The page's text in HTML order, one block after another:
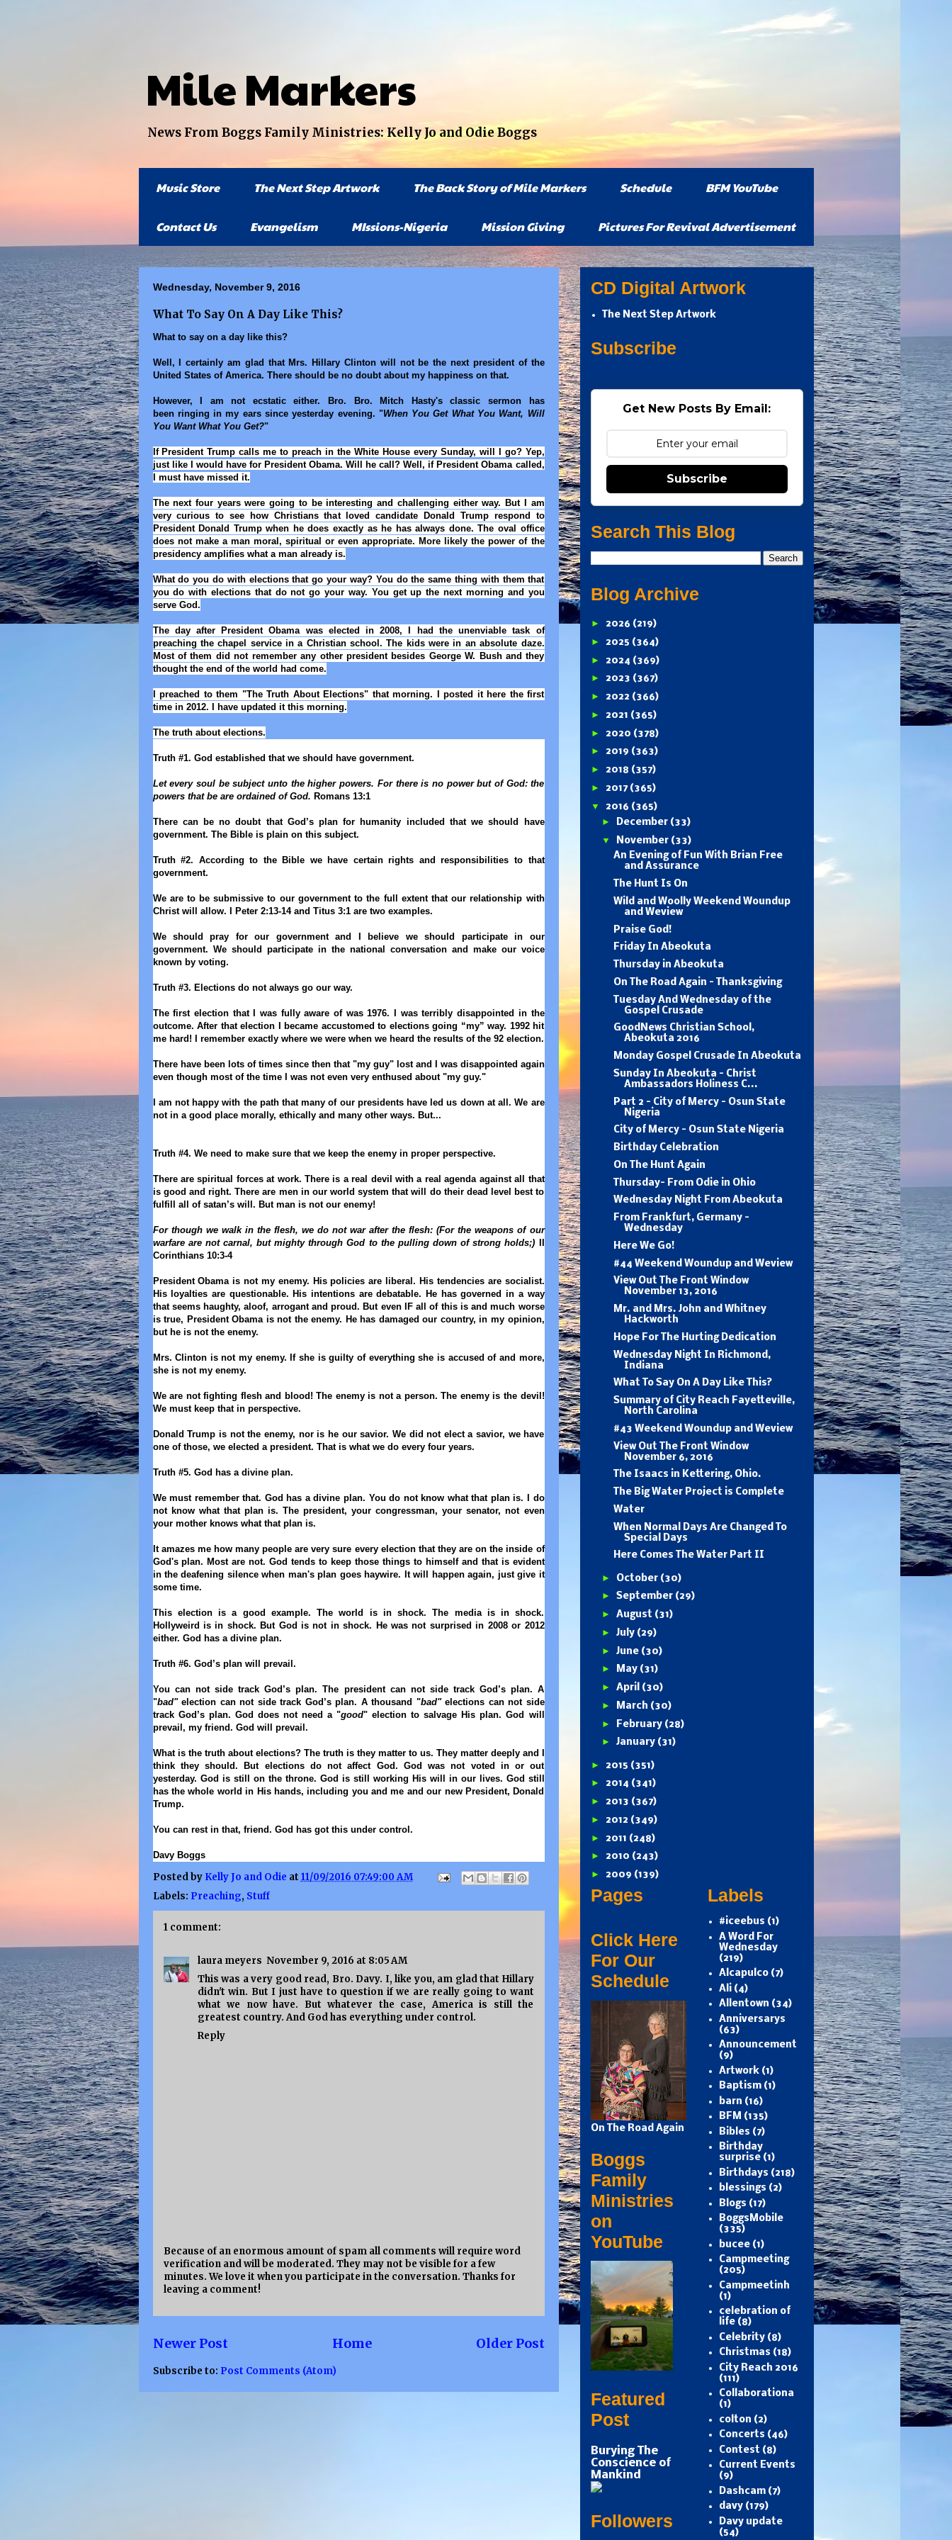
Mile Markers
News From Boggs Family Ministries: Kelly Jo and Odie Boggs
Music Store The Next Step Artwork The Back Story of Mile Markers Schedule BFM YouTube
Contact Us Evangelism MIssions-Nigeria Mission Giving Pictures For Revival Advertisement
Wednesday, November 9, 2016
What To Say On A Day Like This?
What to say on a day like this?
Well, I certainly am glad that Mrs. Hillary Clinton will not be the next president of the
United States of America. There should be no doubt about my happiness on that.
However, I am not ecstatic either. Bro. Bro. Mitch Hasty's classic sermon has
been ringing in my ears since yesterday evening. "When You Get What You Want, Will
You Want What You Get?"
If President Trump calls me to preach in the White House every Sunday, will I go? Yep,
just like I would have for President Obama. Will he call? Well, if President Obama called,
I must have missed it.
The next four years were going to be interesting and challenging either way. But I am
very curious to see how Christians that loved candidate Donald Trump respond to
President Donald Trump when he does exactly as he has always done. The oval office
does not make a man moral, spiritual or even appropriate. More likely the power of the
presidency amplifies what a man already is.
What do you do with elections that go your way? You do the same thing with them that
you do with elections that donotgo your way. You get up the next morning and you
serve God.
The day after President Obama was elected in 2008, I had the unenviable task of
preaching the chapel service in a Christian school. The kids were in an absolute daze.
Most of them did not remember any other president besides George W. Bush and they
thought the end of the world had come.
I preached to them "The Truth About Elections" that morning. I posted it here the first
time in 2012. I have updated it this morning.
The truth about elections.
Truth #1. God established that we should have government.
Let every soul be subject unto the higher powers. For there is no power but of God: the
powers that be are ordained of God. Romans 13:1
There can be no doubt that God’s plan for humanity included that we should have
government. The Bible is plain on this subject.
Truth #2. According to the Bible we have certain rights and responsibilities to that
government.
We are to be submissive to our government to the full extent that our relationship with
Christ will allow. I Peter 2:13-14 and Titus 3:1 are two examples.
We should pray for our government and I believe we should participate in our
government. We should participate in the national conversation and make our voice
known by voting.
Truth #3. Elections do not always go our way.
The first election that I was fully aware of was 1976. I was terribly disappointed in the
outcome. After that election I became accustomed to elections going “my” way. 1992 hit
me hard! I remember exactly where we were when we heard the results of the 92 election.
There have been lots of times since then that "my guy" lost and I was disappointed again
even though most of the time I was not even very enthused about "my guy."
I am not happy with the path that many of our presidents have led us down at all. We are
not in a good place morally, ethically and many other ways. But...
Truth #4. We need to make sure that we keep the enemy in proper perspective.
There are spiritual forces at work. There is a real devil with a real agenda against all that
is good and right. There are men in our world system that will do their dead level best to
fulfill all of satan’s will. But man is not our enemy!
For though we walk in the flesh, we do not war after the flesh:(For the weapons of our
warfare are not carnal, but mighty through God to the pulling down of strong holds;)
Corinthians 10:3-4
President Obama is not my enemy. His policies are liberal. His tendencies are socialist.
His loyalties are questionable. His intentions are debatable. He has governed in a way
that seems haughty, aloof, arrogant and proud. But even IF all of this is and much worse
is true, President Obama is not the enemy. He has damaged our country, in my opinion,
but he is not the enemy.
Mrs. Clinton is not my enemy. If she is guilty of everything she is accused of and more,
she is not my enemy.
We are not fighting flesh and blood! The enemy is not a person. The enemy is the devil!
We must keep that in perspective.
Donald Trump is not the enemy, nor is he our savior. We did not elect a savior, we have
one of those, we elected a president. That is what we do every four years.
Truth #5. God has a divine plan.
We must rememberthat. God has a divine plan. You do not know what that plan is. I do
not know what that plan is. The president, your congressman, your senator, not even
your mother knows what that plan is.
It amazes me how many people are very sure every election that they are on the inside of
God's plan. Most are not. God tends to keep those things to himself and that is evident
in the deafening silence when man's plan goes haywire. It will happen again, just give it
some time.
This election is a good example. The world is in shock. The media is in shock.
Hollyweird is in shock. But God is not in shock. He was not surprised in 2008 or 2012
either. God has a divine plan.
Truth #6. God’s plan will prevail.
You can not side track God’s plan. The president can not side track God’s plan. A
"bad" election can not side track God’s plan. A thousand "bad" elections can not side
track God’s plan. God does not need a "good" election to salvage His plan. God will
prevail, my friend. God will prevail.
What is the truth about elections? The truth is they matter to us. They matter deeply and I
think they should. But elections do not affect God. God was not voted in or out
yesterday. God is still on the throne. God is still working His will in our lives. God still
has the whole world in His hands, including you and me and our new President, Donald
Trump.
You can rest in that, friend. God has got this under control.
Davy Boggs
Posted by Kelly Jo and Odie at 11/09/2016 07:49:00 AM
Labels: Preaching, Stuff
1 comment:
laura meyers November 9, 2016 at 8:05 AM
This was a very good read, Bro. Davy. I, like you, am glad that Hillary
didn't win. But I just have to question if we are really going to want
what we now have. But whatever the case, America is still the
greatest country. And God has everything under control.
Reply
Because of an enormous amount of spam all comments will require word
verification and will be moderated. They may not be visible for a few
minutes. We love it when you participate in the conversation. Thanks for
leaving a comment!
Newer Post Older Post
Home
Subscribe to: Post Comments (Atom)
CD Digital Artwork
The Next Step Artwork
Subscribe
Get New Posts By Email:
Subscribe
Search This Blog
Blog Archive
► 2026 (219)
► 2025 (364)
► 2024 (369)
► 2023 (367)
► 2022 (366)
► 2021 (365)
► 2020 (378)
► 2019 (363)
► 2018 (357)
► 2017 (365)
▼ 2016 (365)
► December (33)
▼
November (33)
An Evening of Fun With Brian Free
and Assurance
The Hunt Is On
Wild and Woolly Weekend Woundup
and Weview
Praise God!
Friday In Abeokuta
Thursday in Abeokuta
On The Road Again - Thanksgiving
Tuesday And Wednesday of the
Gospel Crusade
GoodNews Christian School,
Abeokuta 2016
Monday Gospel Crusade In Abeokuta
Sunday In Abeokuta - Christ
Ambassadors Holiness C...
Part 2 - City of Mercy - Osun State
Nigeria
City of Mercy - Osun State Nigeria
Birthday Celebration
On The Hunt Again
Thursday- From Odie in Ohio
Wednesday Night From Abeokuta
From Frankfurt, Germany -
Wednesday
Here We Go!
#44 Weekend Woundup and Weview
View Out The Front Window
November 13, 2016
Mr. and Mrs. John and Whitney
Hackworth
Hope For The Hurting Dedication
Wednesday Night In Richmond,
Indiana
What To Say On A Day Like This?
Summary of City Reach Fayetteville,
North Carolina
#43 Weekend Woundup and Weview
View Out The Front Window
November 6, 2016
The Isaacs in Kettering, Ohio.
The Big Water Project is Complete
Water
When Normal Days Are Changed To
Special Days
Here Comes The Water Part II
► October (30)
►September (29)
►August (31)
►July (29)
►June (30)
► May (31)
►April (30)
►
March (30)
►
February (28)
►January (31)
► 2015 (351)
► 2014 (341)
► 2013 (367)
► 2012 (349)
► 2011 (248)
► 2010 (243)
► 2009 (139)
Pages
Click Here
For Our
Schedule
On The Road Again
Boggs
Family
Ministries
on
YouTube
Featured
Post
Burying The
Conscience of
Mankind
Followers
Labels
#iceebus (1)
A Word For
Wednesday
(219)
Alcapulco (7)
Ali (4)
Allentown (34)
Anniversarys
(63)
Announcement
(9)
Artwork (1)
Baptism (1)
barn (16)
BFM (135)
Bibles (7)
Birthday
surprise (1)
Birthdays (218)
blessings (2)
Blogs (17)
BoggsMobile
(335)
bucee (1)
Campmeeting
(205)
Campmeetinh
(1)
celebration of
life (8)
Celebrity (8)
Christmas (18)
City Reach 2016
(111)
Collaborationa
(1)
colton (2)
Concerts (46)
Contest (8)
Current Events
(9)
Dashcam (7)
davy (179)
Davy update
(54)